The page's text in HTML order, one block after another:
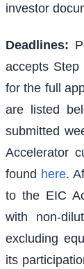
investor
Deadlines:
accepts Step
for the full
are listed
submitted
Accelerator
found here.
to the EIC
with non-
excluding
its